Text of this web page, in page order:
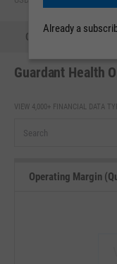
Quote
Guardant Health
VIEW 4,000+ FINANCIAL DATA
Operating Margin
Already a